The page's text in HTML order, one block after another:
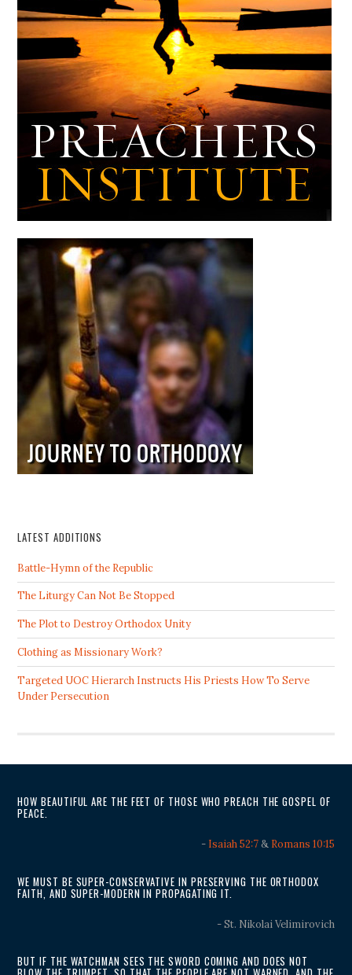
LATEST ADDITIONS
Battle-Hymn of the Republic
The Liturgy Can Not Be Stopped
The Plot to Destroy Orthodox Unity
Clothing as Missionary Work?
Targeted UOC Hierarch Instructs His Priests How To Serve
Under Persecution
HOW BEAUTIFUL ARE THE FEET OF THOSE WHO PREACH THE GOSPEL OF
PEACE.
- Isaiah 52:7& Romans 10:15
WE MUST BE SUPER-CONSERVATIVE IN PRESERVING THE ORTHODOX
FAITH, AND SUPER-MODERN IN PROPAGATING IT.
- St. Nikolai Velimirovich
BUT IF THE WATCHMAN SEES THE SWORD COMING AND DOES NOT